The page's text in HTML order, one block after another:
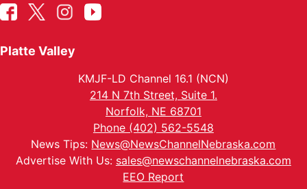
Platte Valley
KMJF-LD Channel 16.1 (NCN)
214 N 7th Street, Suite 1.
Norfolk, NE 68701
Phone (402) 562-5548
News Tips: News@NewsChannelNebraska.com
Advertise With Us: sales@newschannelnebraska.com
EEO Report